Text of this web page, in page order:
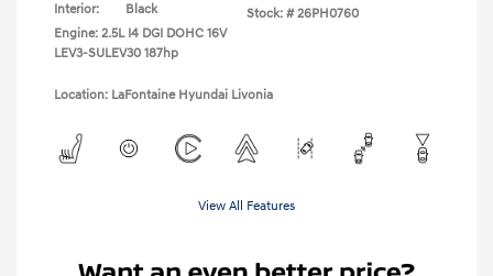
Interior:
Black
Engine: 2.5L I4 DGI DOHC 16V
LEV3-SULEV30 187hp
Stock: # 26PH0760
Location: LaFontaine Hyundai Livonia
View All Features